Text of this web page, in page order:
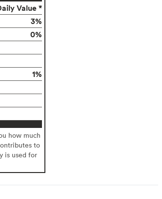
Value *
3%
0%
1%
how much
to
is used for